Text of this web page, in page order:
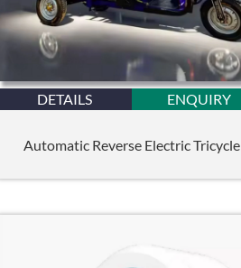
DETAILS ENQUIRY
Automatic Reverse Electric Tricycle